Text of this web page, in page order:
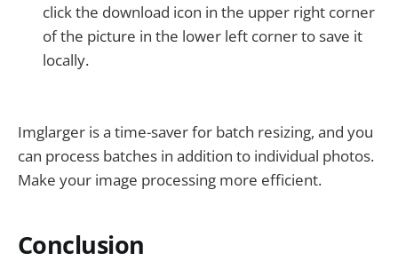
click the download icon in the upper right corner
of the picture in the lower left corner to save it
locally.
Imglarger is a time-saver for batch resizing, and you
can process batches in addition to individual photos.
Make your image processing more efficient.
Conclusion